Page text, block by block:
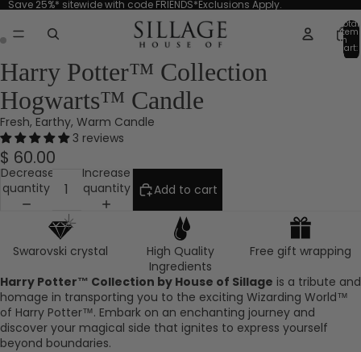
Save 25%* sitewide with code FRIENDS*Exclusions Apply.
Total
in
cart:
0
Harry Potter™ Collection
Hogwarts™ Candle
Fresh, Earthy, Warm Candle
3 reviews
$ 60.00
Decrease
quantity
Increase
quantity
Add to cart
Swarovski crystal
High Quality
Ingredients
Free gift wrapping
Harry Potter™ Collection by House of Sillage is a tribute and
homage in transporting you to the exciting Wizarding World™
of Harry Potter™. Embark on an enchanting journey and
discover your magical side that ignites to express yourself
beyond boundaries.